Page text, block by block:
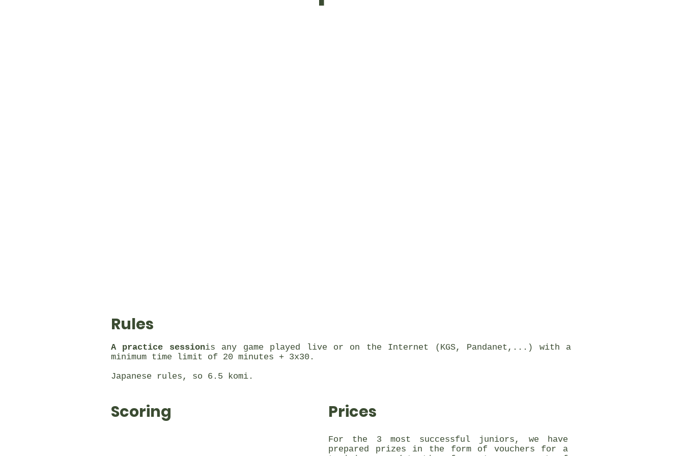
Rules
A practice sessionis any game played live or on the Internet (KGS, Pandanet,...) with a
minimum time limit of 20 minutes + 3x30.
Japanese rules, so 6.5 komi.
Scoring Prices
For the 3 most successful juniors, we have
prepared prizes in the form of vouchers for a